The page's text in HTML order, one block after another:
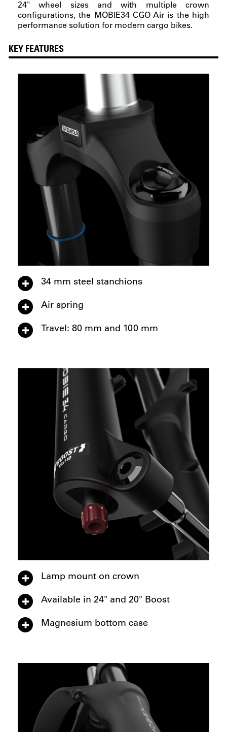
24" wheel sizes and with multiple crown
configurations, the MOBIE34 CGO Air is the high
performance solution for modern cargo bikes.
KEY FEATURES
34 mm steel stanchions
Air spring
Travel: 80 mm and 100 mm
Lamp mount on crown
Available in 24" and 20" Boost
Magnesium bottom case